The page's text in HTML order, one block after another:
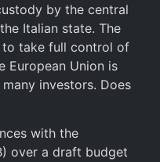
by the central
Italian state. The
take full control of
European Union is
investors. Does
with the
over a draft budget